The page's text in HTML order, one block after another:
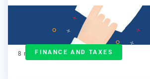
FINANCE AND TAXES
Janet Berry-Johnson, CPA
Contributor
8 min read